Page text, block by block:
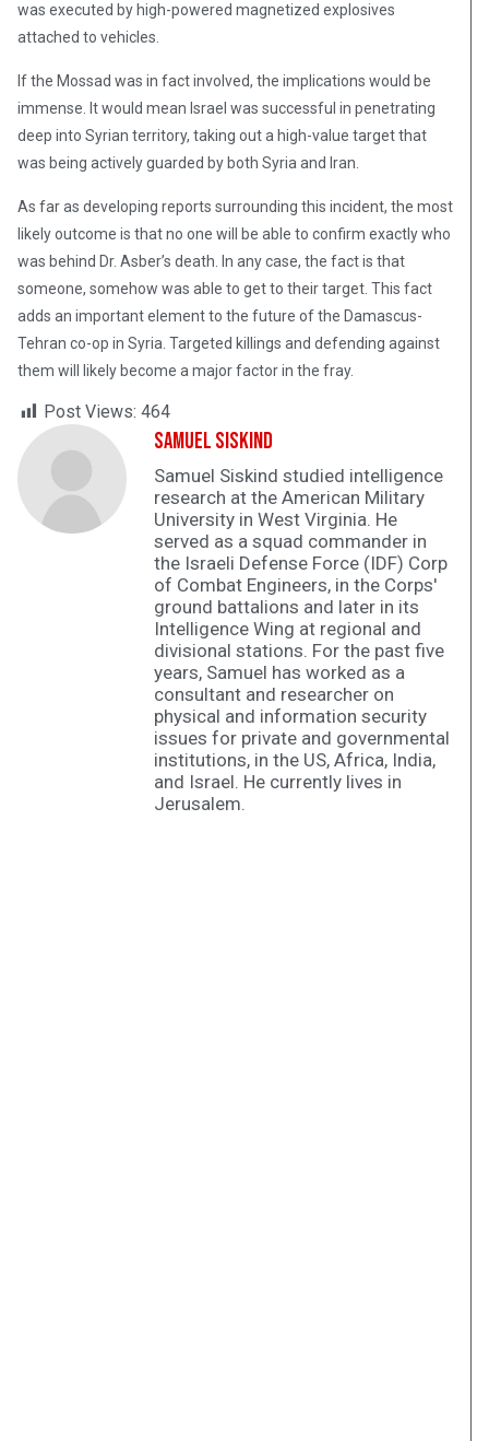
was executed by high-powered magnetized explosives
attached to vehicles.
If the Mossad was in fact involved, the implications would be
immense. It would mean Israel was successful in penetrating
deep into Syrian territory, taking out a high-value target that
was being actively guarded by both Syria and Iran.
As far as developing reports surrounding this incident, the most
likely outcome is that no one will be able to confirm exactly who
was behind Dr. Asber’s death. In any case, the fact is that
someone, somehow was able to get to their target. This fact
adds an important element to the future of the Damascus-
Tehran co-op in Syria. Targeted killings and defending against
them will likely become a major factor in the fray.
Post Views: 464
Samuel Siskind
Samuel Siskind studied intelligence
research at the American Military
University in West Virginia. He
served as a squad commander in
the Israeli Defense Force (IDF) Corp
of Combat Engineers, in the Corps'
ground battalions and later in its
Intelligence Wing at regional and
divisional stations. For the past five
years, Samuel has worked as a
consultant and researcher on
physical and information security
issues for private and governmental
institutions, in the US, Africa, India,
and Israel. He currently lives in
Jerusalem.